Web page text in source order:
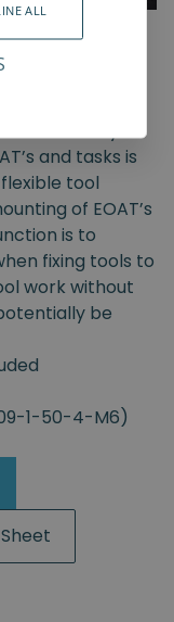
you can
and
an easy
and tasks is
tool
of EOAT’s
is to
fixing tools to
work without
be
1-50-4-M6)
ALL